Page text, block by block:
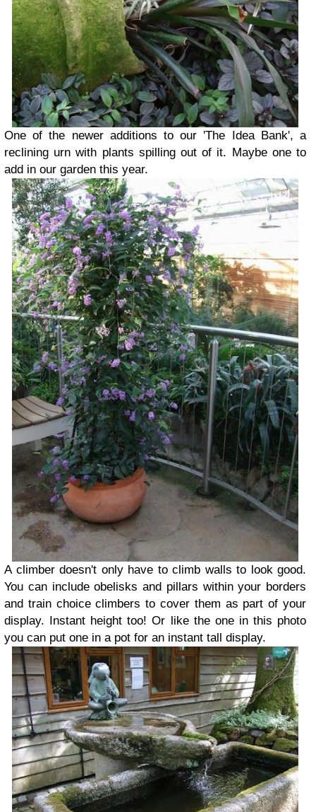
One of the newer additions to our 'The Idea Bank', a
reclining urn with plants spilling out of it. Maybe one to
add in our garden this year.
A climber doesn't only have to climb walls to look good.
You can include obelisks and pillars within your borders
and train choice climbers to cover them as part of your
display. Instant height too! Or like the one in this photo
you can put one in a pot for an instant tall display.